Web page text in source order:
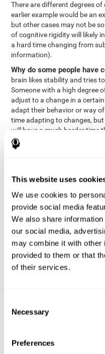
This website uses
We use cookies to
provide social media
We also share
our social media,
may combine it with other
provided to them or that
of their services.
Selection
Necessary
Preferences
There are different degrees
earlier example would be an
but other cases may not be
of cognitive rigidity will likely
a hard time changing from
information).
Why do some people have
brain likes stability and tries
Someone with a high degree
adjust to a change in a
adapt their behavior or way
time adapting to changes,
will have a much harder time
Preservation is
do not work with the current
Disorders or
associated
flexibility and
mental rigidity
It's quite common to find
Cognitive rigidity or
flexibility is often a
who have suffered some type